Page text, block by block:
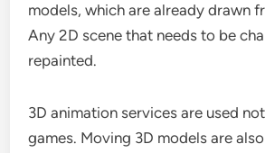
models, which are already drawn
Any 2D scene that needs to be
repainted.
3D animation services are used
games. Moving 3D models are